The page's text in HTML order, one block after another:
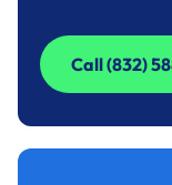
Call (832)
Call (832)